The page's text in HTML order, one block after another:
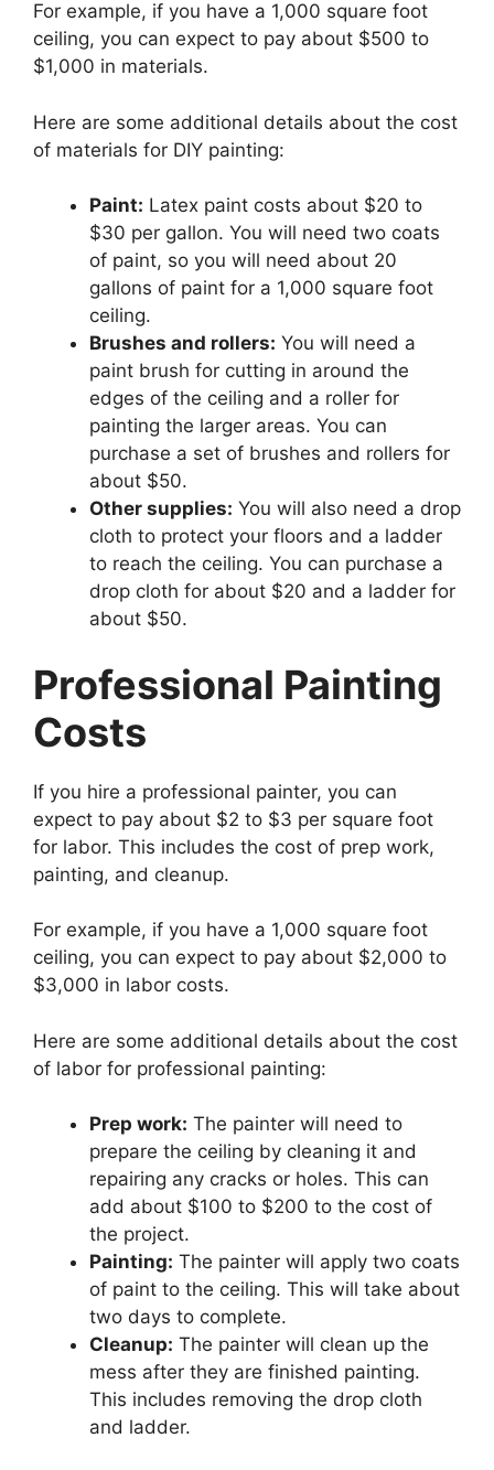
For example, if you have a 1,000 square foot
ceiling, you can expect to pay about $500 to
$1,000 in materials.
Here are some additional details about the cost
of materials for DIY painting:
Paint: Latex paint costs about $20 to
$30 per gallon. You will need two coats
of paint, so you will need about 20
gallons of paint for a 1,000 square foot
ceiling.
Brushes and rollers: You will need a
paint brush for cutting in around the
edges of the ceiling and a roller for
painting the larger areas. You can
purchase a set of brushes and rollers for
about $50.
Other supplies: You will also need a drop
cloth to protect your floors and a ladder
to reach the ceiling. You can purchase a
drop cloth for about $20 and a ladder for
about $50.
Professional Painting
Costs
If you hire a professional painter, you can
expect to pay about $2 to $3 per square foot
for labor. This includes the cost of prep work,
painting, and cleanup.
For example, if you have a 1,000 square foot
ceiling, you can expect to pay about $2,000 to
$3,000 in labor costs.
Here are some additional details about the cost
of labor for professional painting:
Prep work: The painter will need to
prepare the ceiling by cleaning it and
repairing any cracks or holes. This can
add about $100 to $200 to the cost of
the project.
Painting: The painter will apply two coats
of paint to the ceiling. This will take about
two days to complete.
Cleanup: The painter will clean up the
mess after they are finished painting.
This includes removing the drop cloth
and ladder.